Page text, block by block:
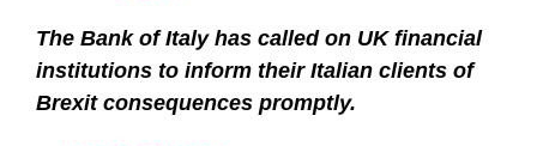
The Bank of Italy has called on UK financial
institutions to inform their Italian clients of
Brexit consequences promptly.